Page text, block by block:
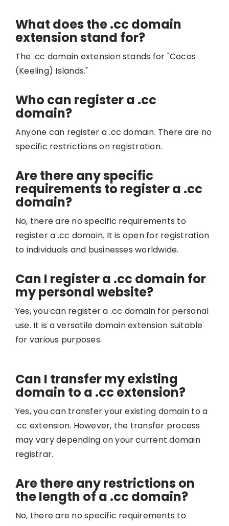
What does the .cc domain
extension stand for?
The .cc domain extension stands for "Cocos
(Keeling) Islands."
Who can register a .cc
domain?
Anyone can register a .cc domain. There are no
specific restrictions on registration.
Are there any specific
requirements to register a .cc
domain?
No, there are no specific requirements to
register a .cc domain. It is open for registration
to individuals and businesses worldwide.
Can I register a .cc domain for
my personal website?
Yes, you can register a .cc domain for personal
use. It is a versatile domain extension suitable
for various purposes.
Can I transfer my existing
domain to a .cc extension?
Yes, you can transfer your existing domain to a
.cc extension. However, the transfer process
may vary depending on your current domain
registrar.
Are there any restrictions on
the length of a .cc domain?
No, there are no specific requirements to